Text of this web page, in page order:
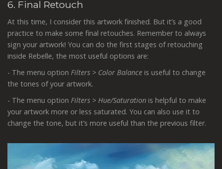
6. Final Retouch
At this time, I consider this artwork finished. But it’s a good
practice to make some final retouches. Remember to always
sign your artwork! You can do the first stages of retouching
inside Rebelle, the most useful options are:
- The menu option Filters > Color Balance is useful to change
the tones of your artwork.
- The menu option Filters > Hue/Saturation is helpful to make
your artwork more or less saturated. You can also use it to
change the tone, but it’s more useful than the previous filter.